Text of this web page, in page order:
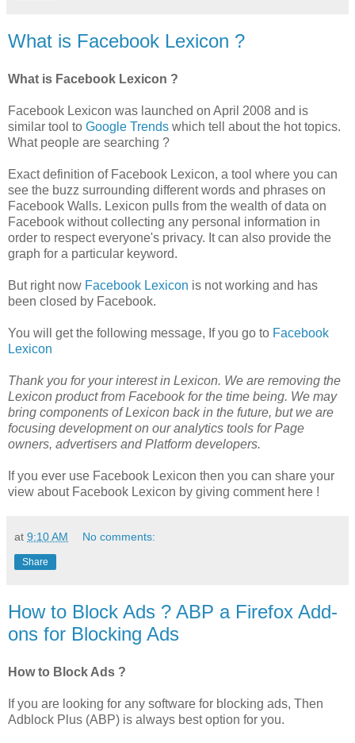
What is Facebook Lexicon ?
What is Facebook Lexicon ?
Facebook Lexicon was launched on April 2008 and is
similar tool to Google Trends which tell about the hot topics.
What people are searching ?
Exact definition of Facebook Lexicon, a tool where you can
see the buzz surrounding different words and phrases on
Facebook Walls. Lexicon pulls from the wealth of data on
Facebook without collecting any personal information in
order to respect everyone's privacy. It can also provide the
graph for a particular keyword.
But right now Facebook Lexicon is not working and has
been closed by Facebook.
You will get the following message, If you go to Facebook
Lexicon
Thank you for your interest in Lexicon. We are removing the
Lexicon product from Facebook for the time being. We may
bring components of Lexicon back in the future, but we are
focusing development on our analytics tools for Page
owners, advertisers and Platform developers.
If you ever use Facebook Lexicon then you can share your
view about Facebook Lexicon by giving comment here !
at 9:10 AM No comments:
Share
How to Block Ads ? ABP a Firefox Add-
ons for Blocking Ads
How to Block Ads ?
If you are looking for any software for blocking ads, Then
Adblock Plus (ABP) is always best option for you.